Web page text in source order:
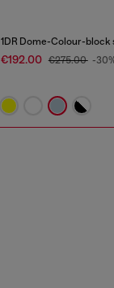
1DR Dome-Colour-block
€192.00 €275.00 -